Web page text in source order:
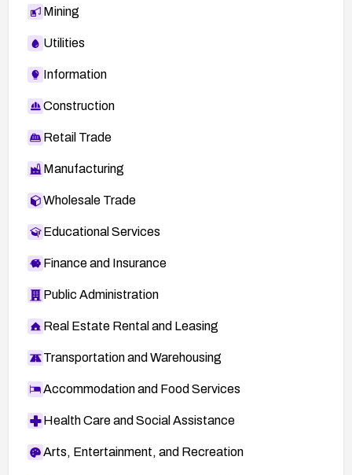
Mining
Utilities
Information
Construction
Retail Trade
Manufacturing
Wholesale Trade
Educational Services
Finance and Insurance
Public Administration
Real Estate Rental and Leasing
Transportation and Warehousing
Accommodation and Food Services
Health Care and Social Assistance
Arts, Entertainment, and Recreation